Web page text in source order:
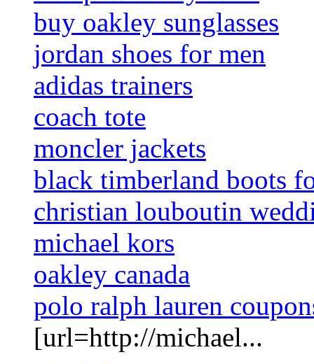
buy oakley sunglasses
jordan shoes for men
adidas trainers
coach tote
moncler jackets
black timberland boots
christian louboutin
michael kors
oakley canada
polo ralph lauren
[url=http://michael...